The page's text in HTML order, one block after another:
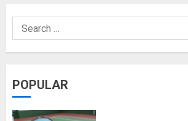
POPULAR